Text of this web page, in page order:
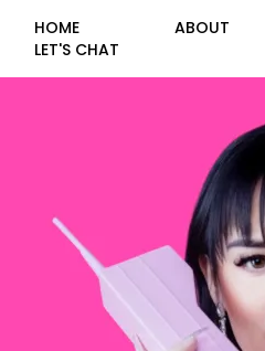
HOME ABOUT
LET'S CHAT